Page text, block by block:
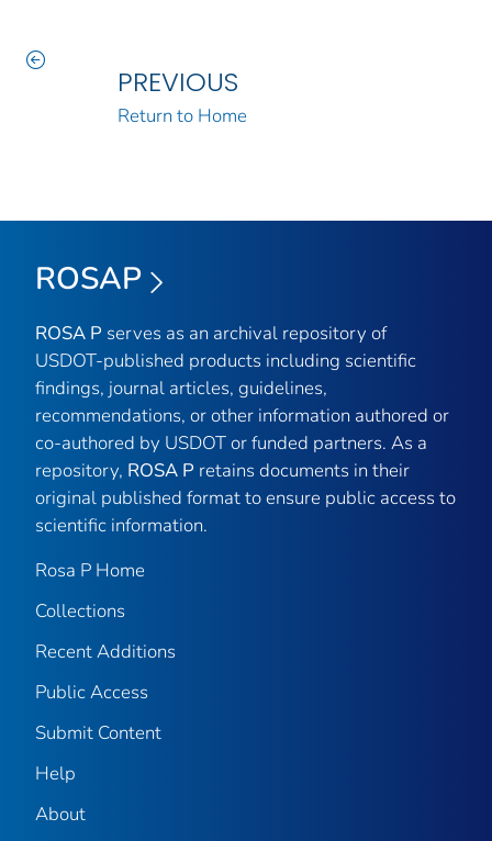
PREVIOUS
Return to Home
ROSAP
ROSA P serves as an archival repository of
USDOT-published products including scientific
findings, journal articles, guidelines,
recommendations, or other information authored or
co-authored by USDOT or funded partners. As a
repository, ROSA P retains documents in their
original published format to ensure public access to
scientific information.
Rosa P Home
Collections
Recent Additions
Public Access
Submit Content
Help
About